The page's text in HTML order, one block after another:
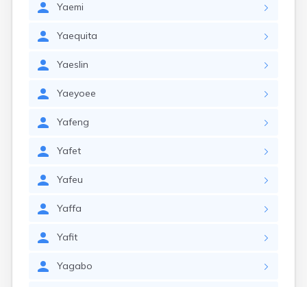
Yaemi
Yaequita
Yaeslin
Yaeyoee
Yafeng
Yafet
Yafeu
Yaffa
Yafit
Yagabo